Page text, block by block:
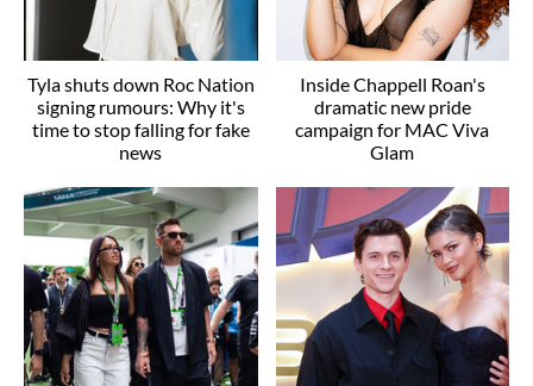
Tyla shuts down Roc Nation
signing rumours: Why it's
time to stop falling for fake
news
Inside Chappell Roan's
dramatic new pride
campaign for MAC Viva
Glam